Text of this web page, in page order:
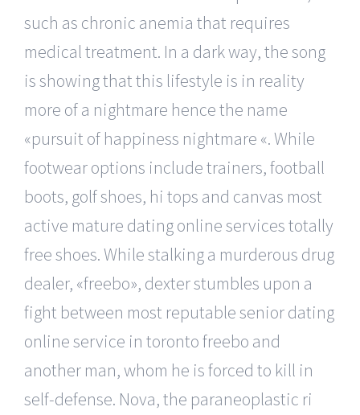
such as chronic anemia that requires
medical treatment. In a dark way, the song
is showing that this lifestyle is in reality
more of a nightmare hence the name
«pursuit of happiness nightmare «. While
footwear options include trainers, football
boots, golf shoes, hi tops and canvas most
active mature dating online services totally
free shoes. While stalking a murderous drug
dealer, «freebo», dexter stumbles upon a
fight between most reputable senior dating
online service in toronto freebo and
another man, whom he is forced to kill in
self-defense. Nova, the paraneoplastic ri